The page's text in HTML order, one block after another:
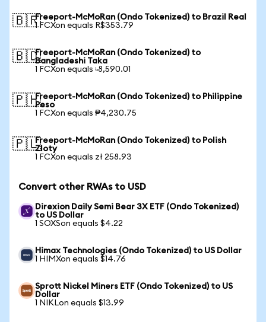
🇧🇷Freeport-McMoRan (Ondo Tokenized) to Brazil Real
1 FCXon equals R$353.79
🇧🇩Freeport-McMoRan (Ondo Tokenized) to
Bangladeshi Taka
1 FCXon equals ৳8,590.01
🇵🇭Freeport-McMoRan (Ondo Tokenized) to Philippine
Peso
1 FCXon equals ₱4,230.75
🇵🇱Freeport-McMoRan (Ondo Tokenized) to Polish
Zloty
1 FCXon equals zł 258.93
Convert other RWAs to USD
Direxion Daily Semi Bear 3X ETF (Ondo Tokenized)
to US Dollar
1 SOXSon equals $4.22
Himax Technologies (Ondo Tokenized) to US Dollar
1 HIMXon equals $14.76
Sprott Nickel Miners ETF (Ondo Tokenized) to US
Dollar
1 NIKLon equals $13.99